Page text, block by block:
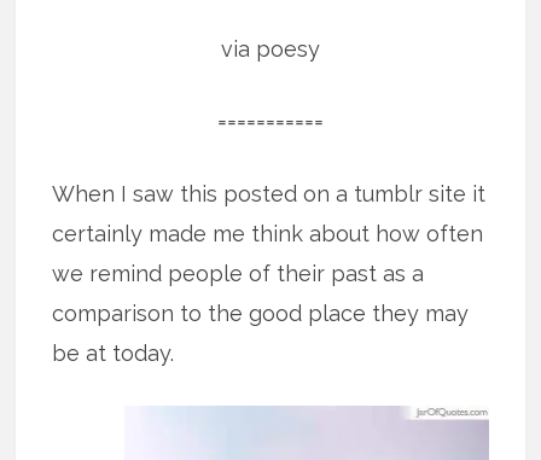
via poesy
===========
When I saw this posted on a tumblr site it
certainly made me think about how often
we remind people of their past as a
comparison to the good place they may
be at today.